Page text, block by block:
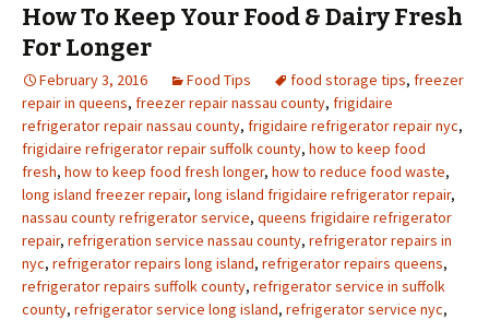
How To Keep Your Food & Dairy Fresh
For Longer
February 3, 2016 Food Tips food storage tips, freezer
repair in queens, freezer repair nassau county, frigidaire
refrigerator repair nassau county, frigidaire refrigerator repair nyc,
frigidaire refrigerator repair suffolk county, how to keep food
fresh, how to keep food fresh longer, how to reduce food waste,
long island freezer repair, long island frigidaire refrigerator repair,
nassau county refrigerator service, queens frigidaire refrigerator
repair, refrigeration service nassau county, refrigerator repairs in
nyc, refrigerator repairs long island, refrigerator repairs queens,
refrigerator repairs suffolk county, refrigerator service in suffolk
county, refrigerator service long island, refrigerator service nyc,